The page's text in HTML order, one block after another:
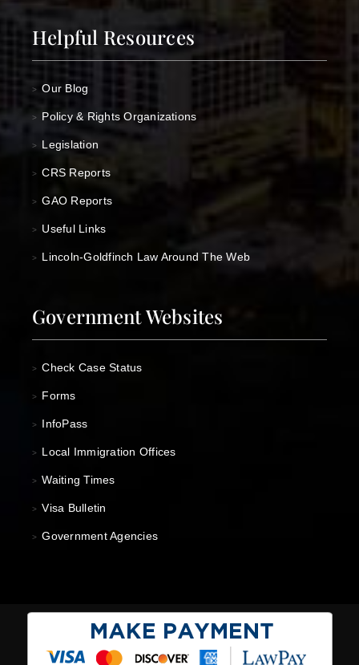
Helpful Resources
> Our Blog
> Policy & Rights Organizations
> Legislation
> CRS Reports
> GAO Reports
> Useful Links
> Lincoln-Goldfinch Law Around The Web
Government Websites
> Check Case Status
> Forms
> InfoPass
> Local Immigration Offices
> Waiting Times
> Visa Bulletin
> Government Agencies